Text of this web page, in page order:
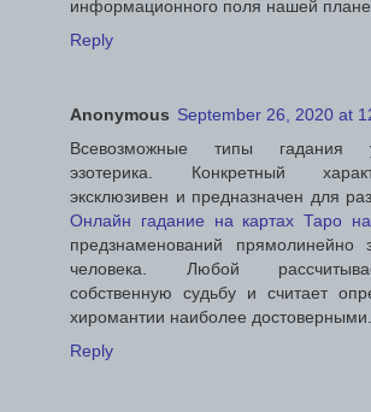
информационного поля нашей
Reply
Anonymous September 26, 2020 at
Всевозможные типы гадания
эзотерика. Конкретный
эксклюзивен и предназначен для
Онлайн гадание на картах Таро
предзнаменований прямолинейно
человека. Любой
собственную судьбу и считает
хиромантии наиболее достоверными.
Reply